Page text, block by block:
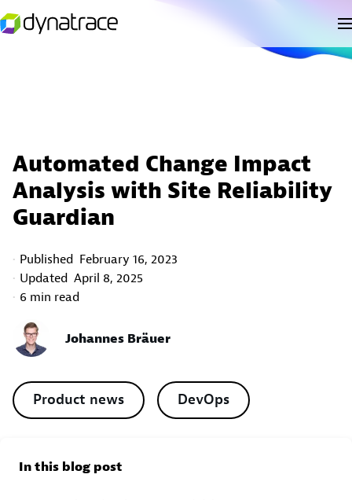
Automated Change Impact
Analysis with Site Reliability
Guardian
Published February 16, 2023
Updated April 8, 2025
6 min read
Johannes Bräuer
Product news DevOps
In this blog post